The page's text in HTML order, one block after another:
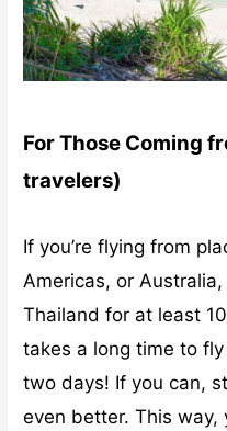
For Those Coming
travelers)
If you’re flying from
Americas, or
Thailand for at least
takes a long time to
two days! If you can,
even better. This way,